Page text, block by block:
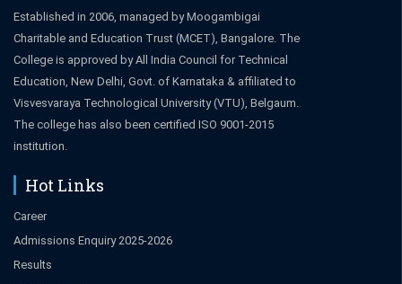
Established in 2006, managed by Moogambigai
Charitable and Education Trust (MCET), Bangalore. The
College is approved by All India Council for Technical
Education, New Delhi, Govt. of Karnataka & affiliated to
Visvesvaraya Technological University (VTU), Belgaum.
The college has also been certified ISO 9001-2015
institution.
Hot Links
Career
Admissions Enquiry 2025-2026
Results